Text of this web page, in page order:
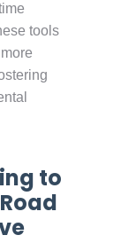
tools
to